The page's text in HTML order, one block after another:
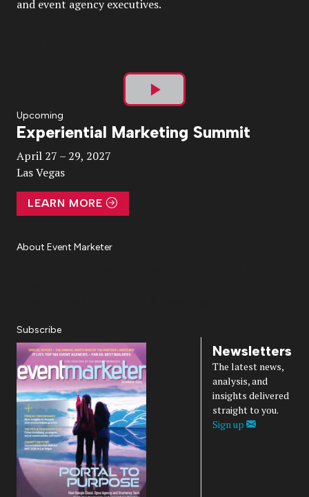
and event agency executives.
Play
Video
Upcoming
Experiential Marketing Summit
April 27 – 29, 2027
Las Vegas
LEARN MORE
About Event Marketer
Subscribe
Newsletters
The latest news,
analysis, and
insights delivered
straight to you.
Sign up